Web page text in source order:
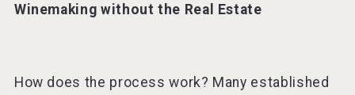
Winemaking without the Real Estate
How does the process work? Many established